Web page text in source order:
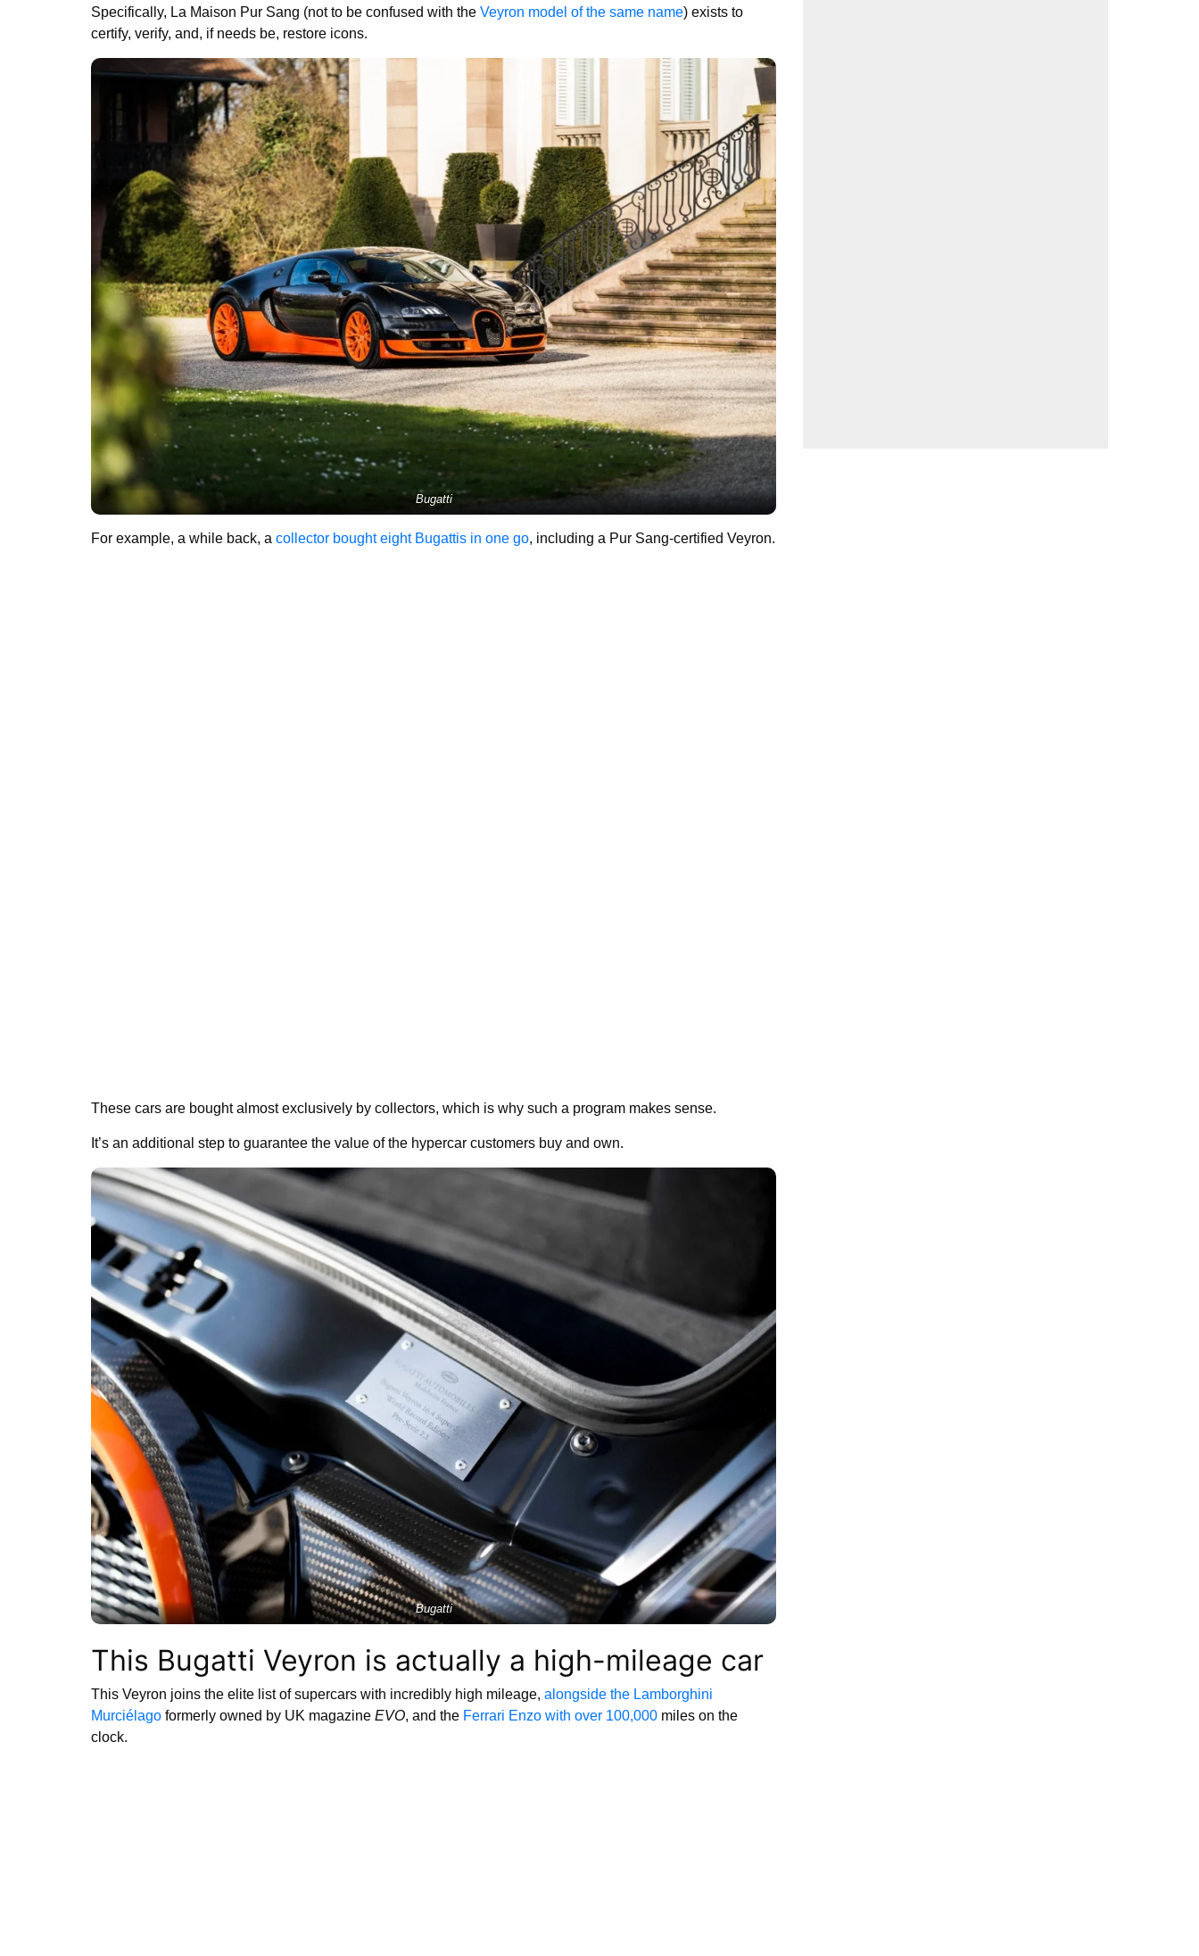
Specifically, La Maison Pur Sang (not to be confused with the Veyron model of the same name) exists to
certify, verify, and, if needs be, restore icons.
Bugatti
For example, a while back, a collector bought eight Bugattis in one go, including a Pur Sang-certified Veyron.
These cars are bought almost exclusively by collectors, which is why such a program makes sense.
It’s an additional step to guarantee the value of the hypercar customers buy and own.
Bugatti
This Bugatti Veyron is actually a high-mileage car
This Veyron joins the elite list of supercars with incredibly high mileage, alongside the Lamborghini
Murciélago formerly owned by UK magazine EVO, and the Ferrari Enzo with over 100,000 miles on the
clock.